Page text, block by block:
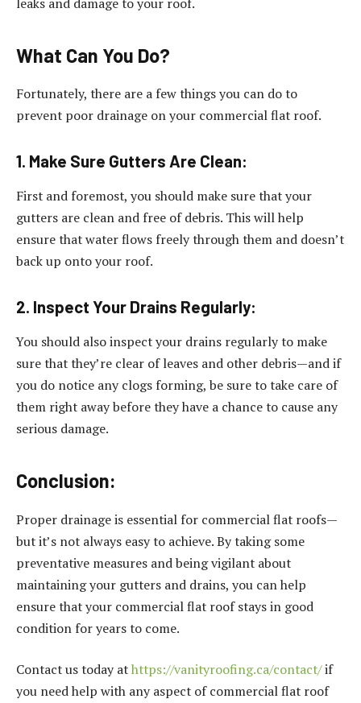
What Can You Do?
Fortunately, there are a few things you can do to
prevent poor drainage on your commercial flat roof.
1. Make Sure Gutters Are Clean:
First and foremost, you should make sure that your
gutters are clean and free of debris. This will help
ensure that water flows freely through them and doesn’t
back up onto your roof.
2. Inspect Your Drains Regularly:
You should also inspect your drains regularly to make
sure that they’re clear of leaves and other debris—and if
you do notice any clogs forming, be sure to take care of
them right away before they have a chance to cause any
serious damage.
Conclusion:
Proper drainage is essential for commercial flat roofs—
but it’s not always easy to achieve. By taking some
preventative measures and being vigilant about
maintaining your gutters and drains, you can help
ensure that your commercial flat roof stays in good
condition for years to come.
Contact us today athttps://vanityroofing.ca/contact/if
you need help with any aspect of commercial flat roof